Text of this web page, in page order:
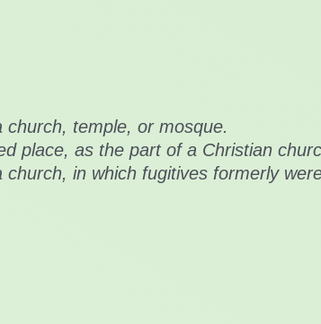
temple, or mosque.
place, as the part of a Christian
in which fugitives formerly